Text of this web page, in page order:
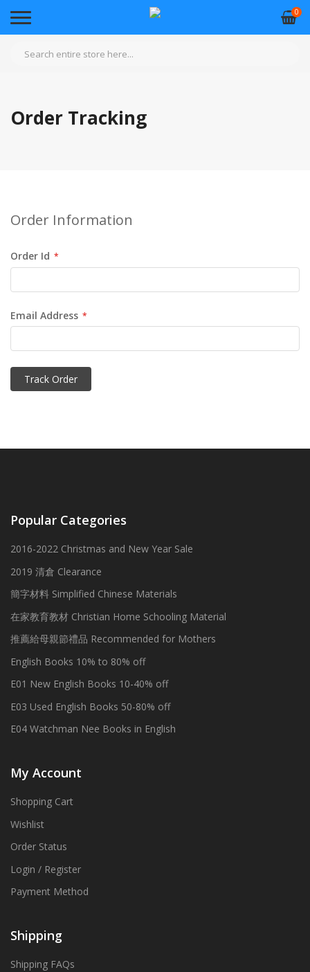
0
Order Tracking
Order Information
Order Id
Email Address
Track Order
Popular Categories
2016-2022 Christmas and New Year Sale
2019 清倉 Clearance
簡字材料 Simplified Chinese Materials
在家教育教材 Christian Home Schooling Material
推薦給母親節禮品 Recommended for Mothers
English Books 10% to 80% off
E01 New English Books 10-40% off
E03 Used English Books 50-80% off
E04 Watchman Nee Books in English
My Account
Shopping Cart
Wishlist
Order Status
Login / Register
Payment Method
Shipping
Shipping FAQs